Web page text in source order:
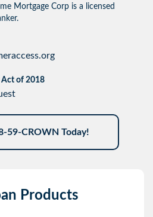
Mortgage Corp is a licensed
Act of 2018
59-CROWN Today!
Products